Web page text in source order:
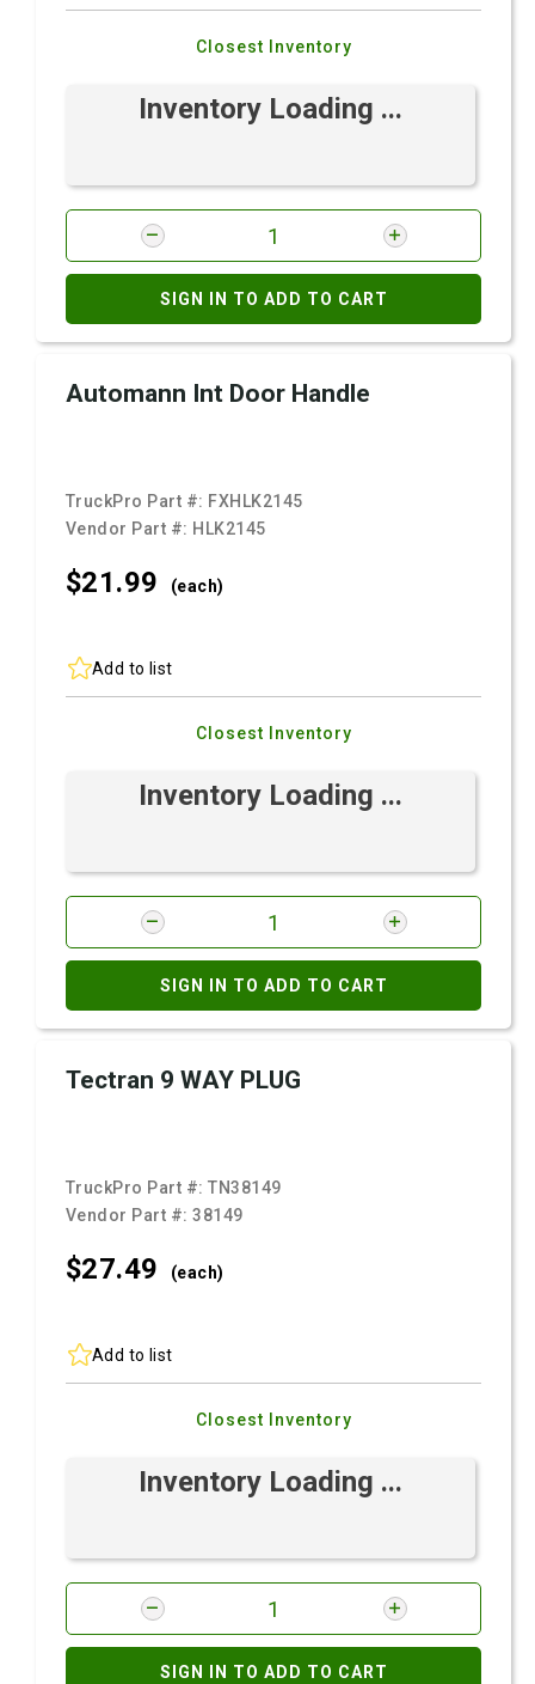
Closest Inventory
Inventory Loading ...
SIGN IN TO ADD TO CART
Automann Int Door Handle
TruckPro Part #: FXHLK2145
Vendor Part #: HLK2145
$21.99 (each)
Add to list
Closest Inventory
Inventory Loading ...
SIGN IN TO ADD TO CART
Tectran 9 WAY PLUG
TruckPro Part #:TN38149
Vendor Part #:38149
$27.49 (each)
Add to list
Closest Inventory
Inventory Loading ...
SIGN IN TO ADD TO CART